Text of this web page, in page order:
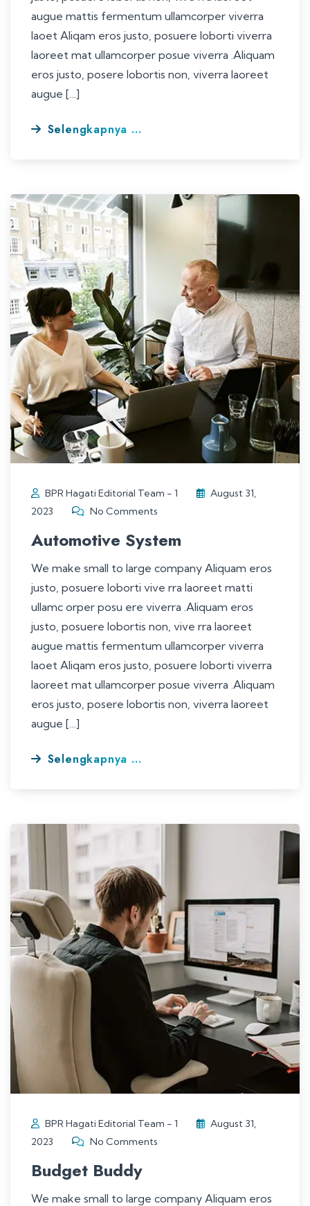
augue mattis fermentum ullamcorper viverra
laoet Aliqam eros justo, posuere loborti viverra
laoreet mat ullamcorper posue viverra .Aliquam
eros justo, posere lobortis non, viverra laoreet
augue […]
Selengkapnya ...
BPR Hagati Editorial Team - 1
August 31,
2023
No Comments
Automotive System
We make small to large company Aliquam eros
justo, posuere loborti vive rra laoreet matti
ullamc orper posu ere viverra .Aliquam eros
justo, posuere lobortis non, vive rra laoreet
augue mattis fermentum ullamcorper viverra
laoet Aliqam eros justo, posuere loborti viverra
laoreet mat ullamcorper posue viverra .Aliquam
eros justo, posere lobortis non, viverra laoreet
augue […]
Selengkapnya ...
BPR Hagati Editorial Team - 1
August 31,
2023
No Comments
Budget Buddy
We make small to large company Aliquam eros